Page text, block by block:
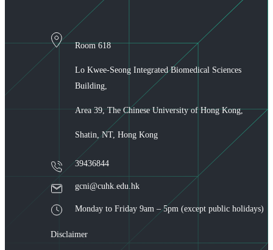
Room 618
Lo Kwee-Seong Integrated Biomedical Sciences
Building,
Area 39, The Chinese University of Hong Kong,
Shatin, NT, Hong Kong
39436844
gcni@cuhk.edu.hk
Monday to Friday 9am – 5pm (except public holidays)
Disclaimer